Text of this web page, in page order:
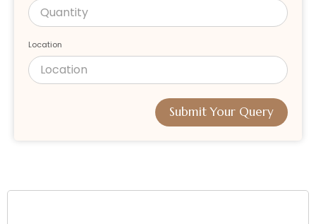
Location
Submit Your Query